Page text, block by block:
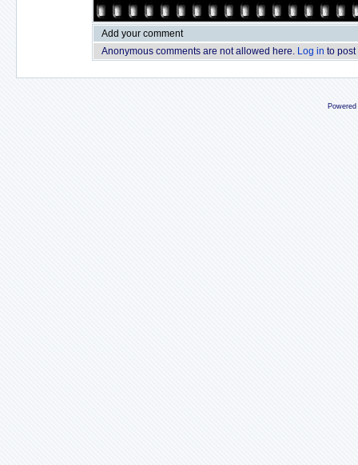
Add your comment
Anonymous comments are not allowed here. Log in to post